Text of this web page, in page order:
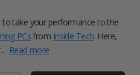
to take your performance to the
PCsfrom Inside Tech. Here,
Read more